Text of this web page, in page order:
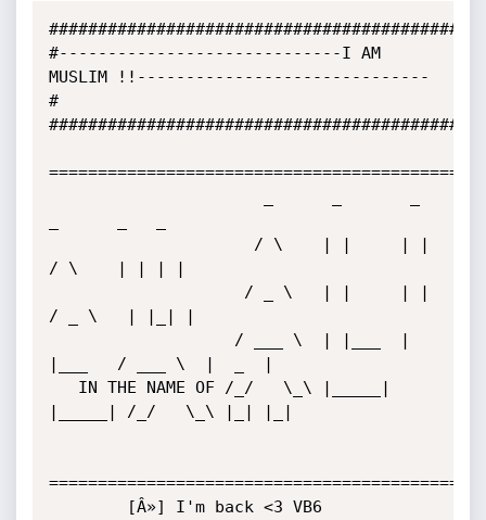
#-----------------------------I AM
MUSLIM !!------------------------------
#
/ \    | | | |
/ _ \   | |_| |
|___   / ___ \  |  _  |
|_____| /_/   \_\ |_| |_|